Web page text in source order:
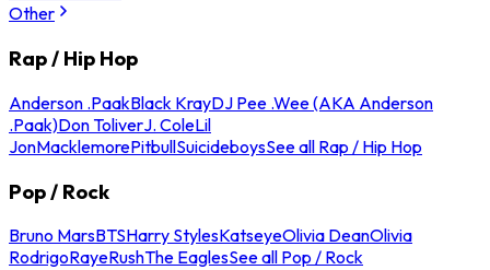
Other
Rap / Hip Hop
Anderson .PaakBlack KrayDJ Pee .Wee (AKA Anderson
.Paak)Don ToliverJ. ColeLil
JonMacklemorePitbullSuicideboysSee all Rap / Hip Hop
Pop / Rock
Bruno MarsBTSHarry StylesKatseyeOlivia DeanOlivia
RodrigoRayeRushThe EaglesSee all Pop / Rock